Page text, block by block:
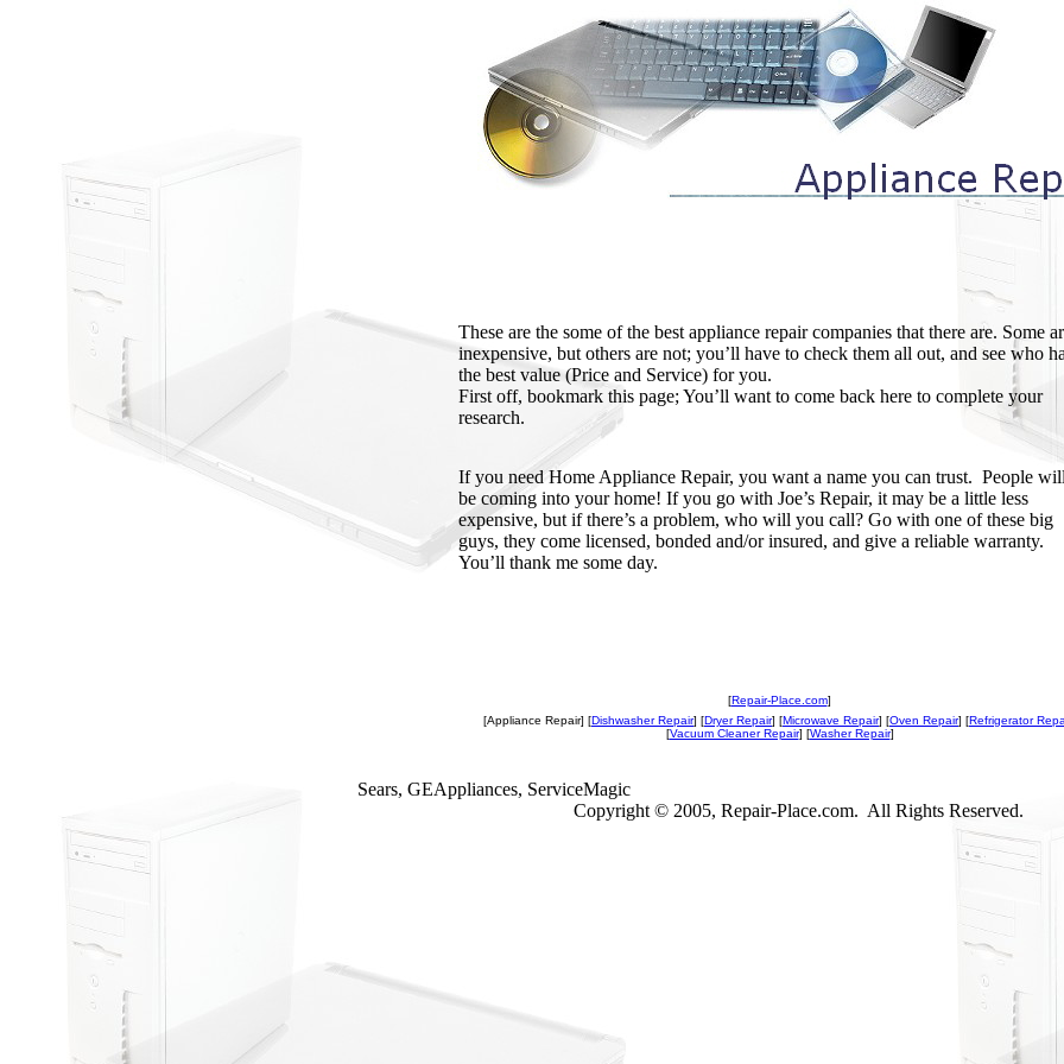
These are the some of the best appliance repair companies that there are. Some
inexpensive, but others are not; you’ll have to check them all out, and see who
the best value (Price and Service) for you.
First off, bookmark this page; You’ll want to come back here to complete your
research.
If you need Home Appliance Repair, you want a name you can trust. People
be coming into your home! If you go with Joe’s Repair, it may be a little less
expensive, but if there’s a problem, who will you call? Go with one of these big
guys, they come licensed, bonded and/or insured, and give a reliable warranty.
You’ll thank me some day.
[Repair-Place.com]
[Appliance Repair] [Dishwasher Repair] [Dryer Repair] [Microwave Repair] [Oven Repair] [Refrigerator
[Vacuum Cleaner Repair] [Washer Repair]
Sears, GEAppliances, ServiceMagic
Copyright © 2005, Repair-Place.com. All Rights Reserved.